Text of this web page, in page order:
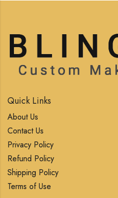
Quick Links
About Us
Contact Us
Privacy Policy
Refund Policy
Shipping Policy
Terms of Use